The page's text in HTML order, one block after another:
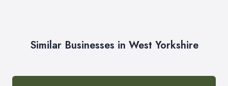
Similar Businesses in West Yorkshire